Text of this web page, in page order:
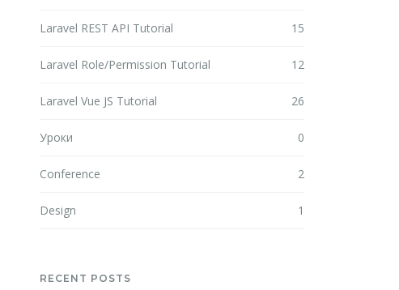
Laravel REST API Tutorial 15
Laravel Role/Permission Tutorial 12
Laravel Vue JS Tutorial 26
Уроки 0
Conference 2
Design 1
RECENT POSTS